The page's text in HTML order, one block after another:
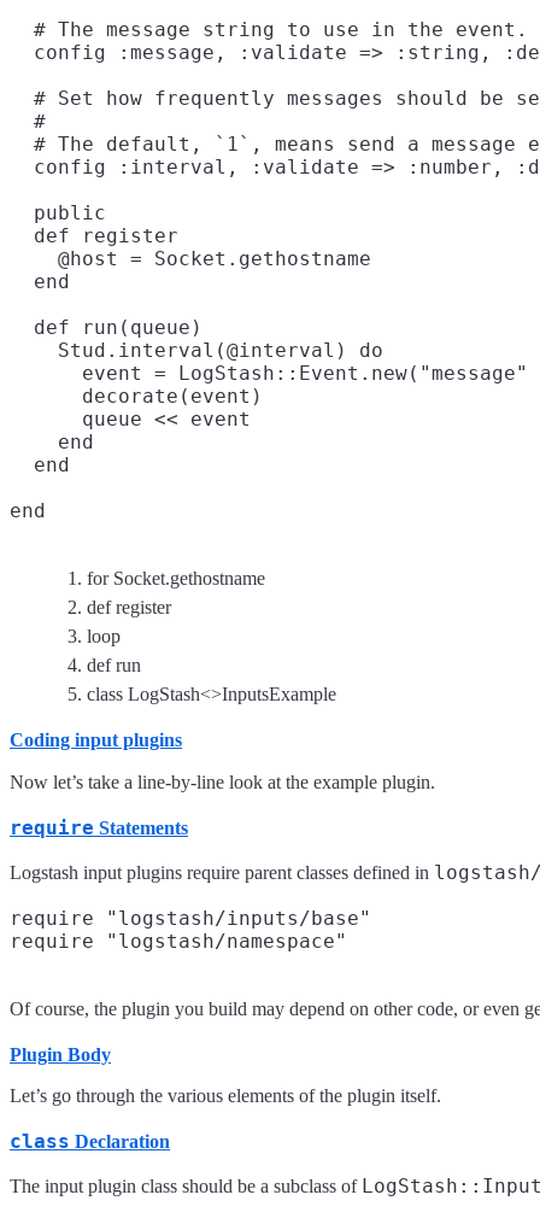
  # The message string to use in the event.
config :message, :validate => :string,
# Set how frequently messages should be
  #
# The default, `1`, means send a message
config :interval, :validate => :number,
  public
  def register
    @host = Socket.gethostname
  end
  def run(queue)
    Stud.interval(@interval) do
event =
      decorate(event)
      queue << event
    end
  end
end
for Socket.gethostname
def register
loop
def run
class LogStash<>InputsExample
Coding input plugins
Now let’s take a line-by-line look at the example plugin.
require Statements
Logstash input plugins require parent classes defined in
require "logstash/inputs/base"
Of course, the plugin you build may depend on other code, or even
Plugin Body
Let’s go through the various elements of the plugin itself.
class Declaration
The input plugin class should be a subclass of